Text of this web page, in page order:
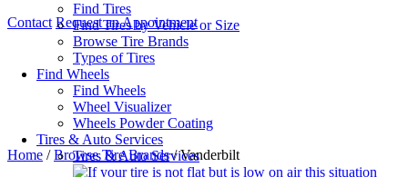
Contact Request an Appointment
Find Tires
Find Tires by Vehicle or Size
Browse Tire Brands
Types of Tires
Find Wheels
Find Wheels
Wheel Visualizer
Wheels Powder Coating
Tires & Auto Services
Tires & Auto Services
Home /Browse Tire Brands/Vanderbilt